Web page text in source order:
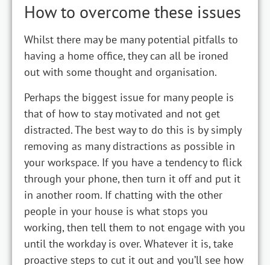
How to overcome these issues
Whilst there may be many potential pitfalls to
having a home office, they can all be ironed
out with some thought and organisation.
Perhaps the biggest issue for many people is
that of how to stay motivated and not get
distracted. The best way to do this is by simply
removing as many distractions as possible in
your workspace. If you have a tendency to flick
through your phone, then turn it off and put it
in another room. If chatting with the other
people in your house is what stops you
working, then tell them to not engage with you
until the workday is over. Whatever it is, take
proactive steps to cut it out and you’ll see how